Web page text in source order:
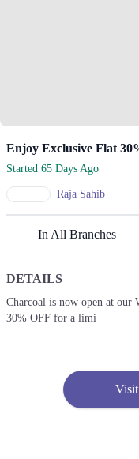
Started 65 Days Ago
Raja Sahib
In All Branches
DETAILS
Charcoal is now open at our
30% OFF for a limi
Visit